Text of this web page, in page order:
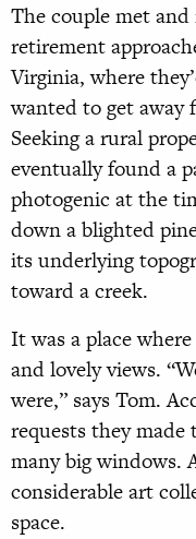
The couple met
retirement
Virginia, where
wanted to get away
Seeking a rural
eventually found a
photogenic at the
down a blighted
its underlying
toward a creek.
It was a place
and lovely views.
were,” says Tom.
requests they
many big windows.
considerable art
space.